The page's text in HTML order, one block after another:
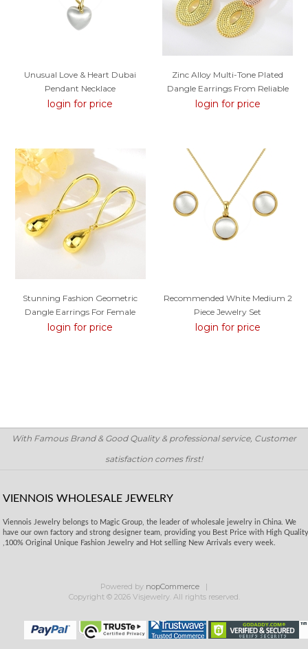
Unusual Love & Heart Dubai
Pendant Necklace
login for price
Zinc Alloy Multi-Tone Plated
Dangle Earrings From Reliable
Factory
login for price
Stunning Fashion Geometric
Dangle Earrings For Female
login for price
Recommended White Medium 2
Piece Jewelry Set
login for price
With Famous Brand & Good Quality & professional service, Customer
satisfaction comes first!
VIENNOIS WHOLESALE JEWELRY
Viennois Jewelry belongs to Magic Group, the leader of wholesale jewelry in China. We
have our own factory and strong designer team, providing you Best Price with High
,100% Original Unique Fashion Jewelry and Hot selling New Arrivals every week.
Powered by nopCommerce
Copyright © 2026 Visjewelry. All rights reserved.